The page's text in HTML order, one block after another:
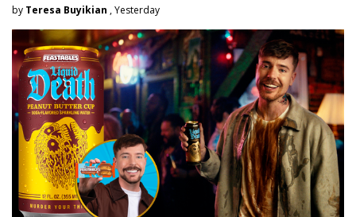
by Teresa Buyikian , Yesterday